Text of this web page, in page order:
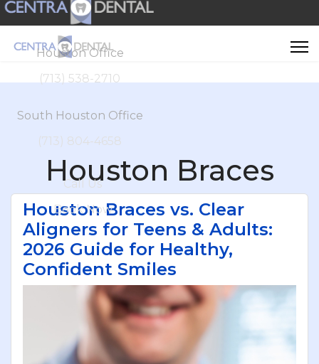
Houston Office
(713) 538-2710
South Houston Office
(713) 804-4658
Call Us
Book Now
Houston Braces
Houston Braces vs. Clear
Aligners for Teens & Adults:
2026 Guide for Healthy,
Confident Smiles